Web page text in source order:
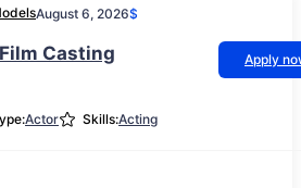
August 6, 2026$
Casting
Apply
Actor Skills:Acting